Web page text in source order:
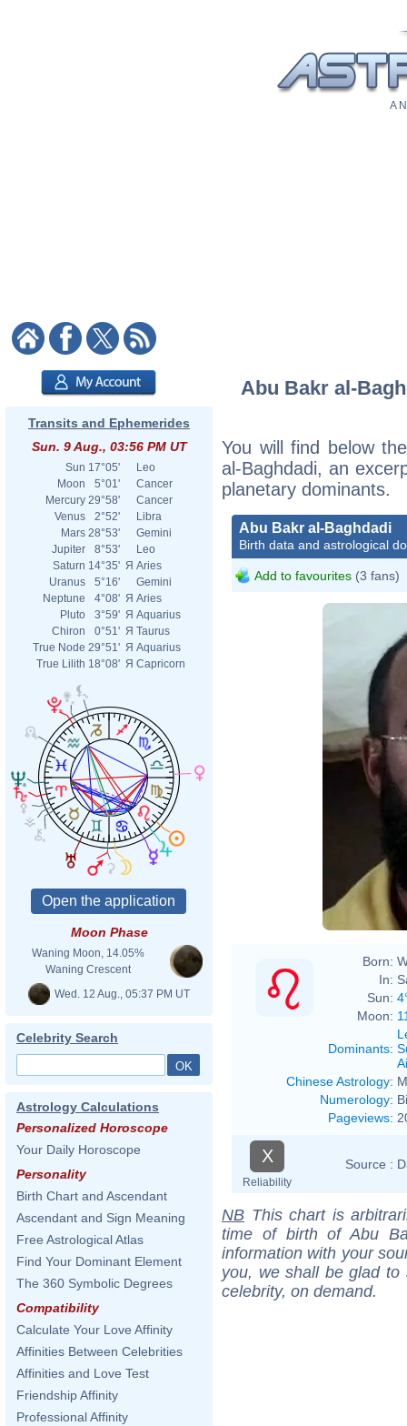
A
Transits and Ephemerides
Sun. 9 Aug., 03:56 PM UT
Sun 17°05'
Leo
Moon
5°01'
Cancer
Mercury 29°58'
Cancer
Venus
2°52'
Libra
Mars 28°53'
Gemini
Jupiter
8°53'
Leo
Saturn 14°35' Я Aries
Uranus
5°16'
Gemini
Neptune
4°08' Я Aries
Pluto
3°59' Я Aquarius
Chiron
0°51' Я Taurus
True Node 29°51' Я Aquarius
True Lilith 18°08' Я Capricorn
Moon Phase
Waning Moon, 14.05%
Waning Crescent
Wed. 12 Aug., 05:37 PM UT
Celebrity Search
Astrology Calculations
Personalized Horoscope
Your Daily Horoscope
Personality
Birth Chart and Ascendant
Ascendant and Sign Meaning
Free Astrological Atlas
Find Your Dominant Element
The 360 Symbolic Degrees
Compatibility
Calculate Your Love Affinity
Affinities Between Celebrities
Affinities and Love Test
Friendship Affinity
Professional Affinity
Abu Bakr al-
You will find below
al-Baghdadi, an
planetary dominants.
Abu Bakr al-Baghdadi
Birth data and astrological
Add to favourites (3 fans)
Born:
In:
Sun:
Moon:
Dominants:
Chinese Astrology:
Numerology:
Pageviews:
X
Reliability
Source :
NB This chart is
time of birth of Abu
information with your
you, we shall be glad
celebrity, on demand.